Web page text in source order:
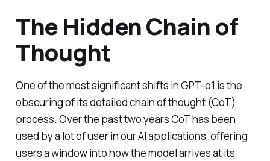
The Hidden Chain of
Thought
One of the most significant shifts in GPT-o1 is the
obscuring of its detailed chain of thought (CoT)
process. Over the past two years CoT has been
used by a lot of user in our AI applications, offering
users a window into how the model arrives at its